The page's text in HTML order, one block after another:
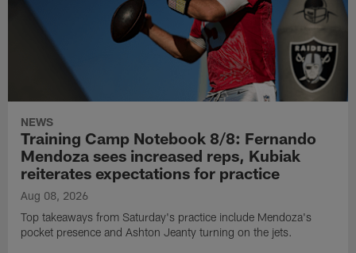
NEWS
Training Camp Notebook 8/8: Fernando
Mendoza sees increased reps, Kubiak
reiterates expectations for practice
Aug 08, 2026
Top takeaways from Saturday's practice include Mendoza's
pocket presence and Ashton Jeanty turning on the jets.